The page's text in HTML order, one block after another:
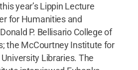
year’s Lippin Lecture
for Humanities and
P. Bellisario College of
the McCourtney Institute for
Libraries. The